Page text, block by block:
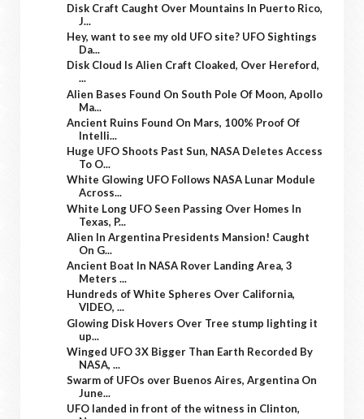
Disk Craft Caught Over Mountains In Puerto Rico,
J...
Hey, want to see my old UFO site? UFO Sightings
Da...
Disk Cloud Is Alien Craft Cloaked, Over Hereford,
...
Alien Bases Found On South Pole Of Moon, Apollo
Ma...
Ancient Ruins Found On Mars, 100% Proof Of
Intelli...
Huge UFO Shoots Past Sun, NASA Deletes Access
To O...
White Glowing UFO Follows NASA Lunar Module
Across...
White Long UFO Seen Passing Over Homes In
Texas, P...
Alien In Argentina Presidents Mansion! Caught
On G...
Ancient Boat In NASA Rover Landing Area, 3
Meters ...
Hundreds of White Spheres Over California,
VIDEO, ...
Glowing Disk Hovers Over Tree stump lighting it
up...
Winged UFO 3X Bigger Than Earth Recorded By
NASA, ...
Swarm of UFOs over Buenos Aires, Argentina On
June...
UFO landed in front of the witness in Clinton,